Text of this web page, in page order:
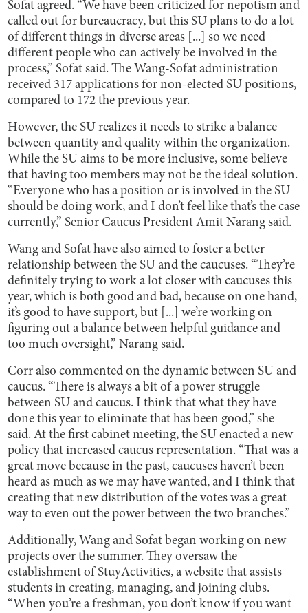
Sofat agreed. “We have been criticized for nepotism and
called out for bureaucracy, but this SU plans to do a lot
of different things in diverse areas [...] so we need
different people who can actively be involved in the
process,” Sofat said. The Wang-Sofat administration
received 317 applications for non-elected SU positions,
compared to 172 the previous year.
However, the SU realizes it needs to strike a balance
between quantity and quality within the organization.
While the SU aims to be more inclusive, some believe
that having too members may not be the ideal solution.
“Everyone who has a position or is involved in the SU
should be doing work, and I don’t feel like that’s the case
currently,” Senior Caucus President Amit Narang said.
Wang and Sofat have also aimed to foster a better
relationship between the SU and the caucuses. “They’re
definitely trying to work a lot closer with caucuses this
year, which is both good and bad, because on one hand,
it’s good to have support, but [...] we’re working on
figuring out a balance between helpful guidance and
too much oversight,” Narang said.
Corr also commented on the dynamic between SU and
caucus. “There is always a bit of a power struggle
between SU and caucus. I think that what they have
done this year to eliminate that has been good,” she
said. At the first cabinet meeting, the SU enacted a new
policy that increased caucus representation. “That was a
great move because in the past, caucuses haven’t been
heard as much as we may have wanted, and I think that
creating that new distribution of the votes was a great
way to even out the power between the two branches.”
Additionally, Wang and Sofat began working on new
projects over the summer. They oversaw the
establishment of StuyActivities, a website that assists
students in creating, managing, and joining clubs.
“When you’re a freshman, you don’t know if you want